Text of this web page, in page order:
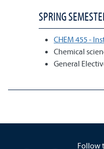
SPRING
CHEM 455 -
Chemical
General
Follow